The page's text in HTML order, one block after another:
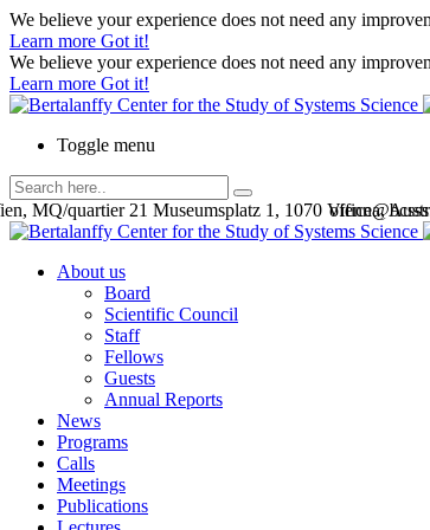
We believe your experience does not need any
Learn more Got it!
We believe your experience does not need any
Learn more Got it!
Toggle menu
MQ/quartier 21 Museumsplatz 1, 1070 Vienna,
About us
Board
Scientific Council
Staff
Fellows
Guests
Annual Reports
News
Programs
Calls
Meetings
Publications